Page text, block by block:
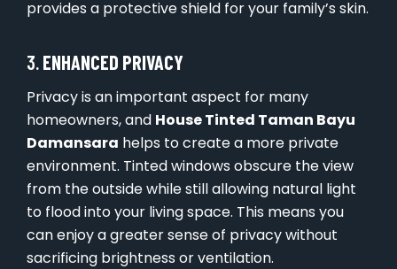
provides a protective shield for your family’s skin.
3.ENHANCED PRIVACY
Privacy is an important aspect for many
homeowners, and House Tinted Taman Bayu
Damansara helps to create a more private
environment. Tinted windows obscure the view
from the outside while still allowing natural light
to flood into your living space. This means you
can enjoy a greater sense of privacy without
sacrificing brightness or ventilation.